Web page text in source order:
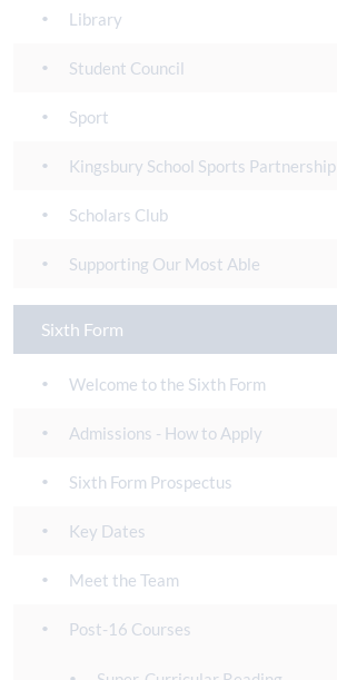
Library
Student Council
Sport
Kingsbury School Sports Partnership
Scholars Club
Supporting Our Most Able
Sixth Form
Welcome to the Sixth Form
Admissions - How to Apply
Sixth Form Prospectus
Key Dates
Meet the Team
Post-16 Courses